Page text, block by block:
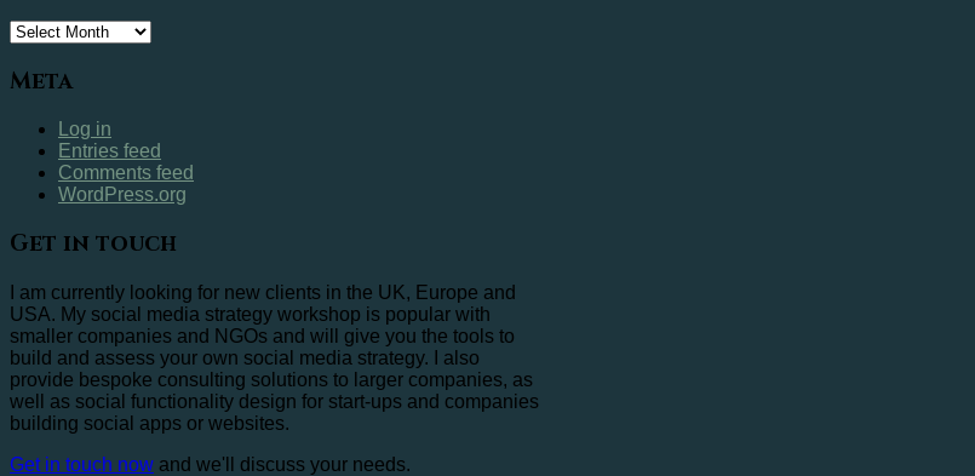
Blog
Meta
Log in
Entries feed
Comments feed
WordPress.org
Get in touch
I am currently looking for new clients in the UK, Europe and
USA. My social media strategy workshop is popular with
smaller companies and NGOs and will give you the tools to
build and assess your own social media strategy. I also
provide bespoke consulting solutions to larger companies, as
well as social functionality design for start-ups and companies
building social apps or websites.
Get in touch now and we'll discuss your needs.